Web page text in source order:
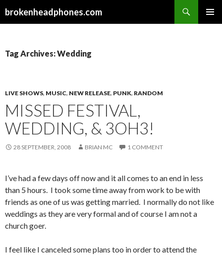
brokenheadphones.com
Tag Archives: Wedding
LIVE SHOWS, MUSIC, NEW RELEASE, PUNK, RANDOM
MISSED FESTIVAL,
WEDDING, & 3OH3!
28 SEPTEMBER, 2008 BRIAN MC 1 COMMENT
I’ve had a few days off now and it all comes to an end in less
than 5 hours. I took some time away from work to be with
friends as one of us was getting married. I normally do not like
weddings as they are very formal and of course I am not a
church goer.
I feel like I canceled some plans too in order to attend the